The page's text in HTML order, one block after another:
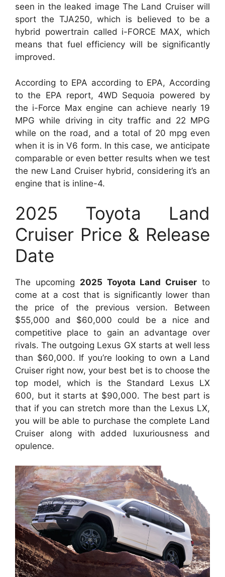
seen in the leaked image The Land Cruiser will
sport the TJA250, which is believed to be a
hybrid powertrain called i-FORCE MAX, which
means that fuel efficiency will be significantly
improved.
According to EPA according to EPA, According
to the EPA report, 4WD Sequoia powered by
the i-Force Max engine can achieve nearly 19
MPG while driving in city traffic and 22 MPG
while on the road, and a total of 20 mpg even
when it is in V6 form. In this case, we anticipate
comparable or even better results when we test
the new Land Cruiser hybrid, considering it’s an
engine that is inline-4.
2025 Toyota Land
Cruiser Price & Release
Date
The upcoming 2025 Toyota Land Cruiser to
come at a cost that is significantly lower than
the price of the previous version. Between
$55,000 and $60,000 could be a nice and
competitive place to gain an advantage over
rivals. The outgoing Lexus GX starts at well less
than $60,000. If you’re looking to own a Land
Cruiser right now, your best bet is to choose the
top model, which is the Standard Lexus LX
600, but it starts at $90,000. The best part is
that if you can stretch more than the Lexus LX,
you will be able to purchase the complete Land
Cruiser along with added luxuriousness and
opulence.